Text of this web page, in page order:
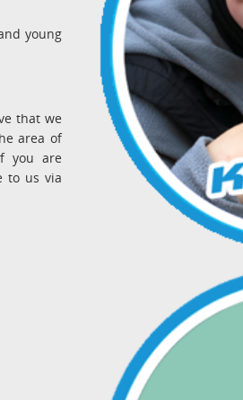
young
that we
area of
you are
to us via